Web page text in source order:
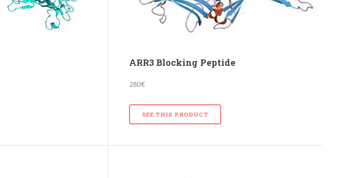
ARR3 Blocking Peptide
280€
SEE THIS PRODUCT